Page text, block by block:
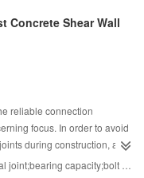
crack distribution of lining
of cracked lining
related to the internal
the stress condition of
stochastic hydraulic
with internal water
distribution and
the measured results of
fracturing analysis of the
breach, including undercut
huge height difference
the Yindongzi landslide
of the lateral erosion
was unidirectional.
undercut erosion, the
and the stability of dam was
upstream and downstream
of confluence erosion
Concrete Shear Wall
reliable connection
focus. In order to avoid
during construction, a
shear wall horizontal joint
ratio;height-width ratio;seismic performance